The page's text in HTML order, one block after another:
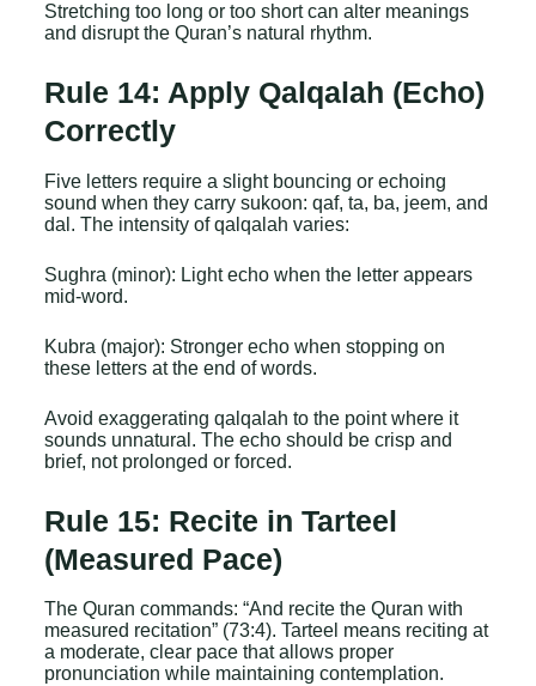
Stretching too long or too short can alter meanings
and disrupt the Quran’s natural rhythm.
Rule 14: Apply Qalqalah (Echo)
Correctly
Five letters require a slight bouncing or echoing
sound when they carry sukoon: qaf, ta, ba, jeem, and
dal. The intensity of qalqalah varies:
Sughra (minor): Light echo when the letter appears
mid-word.
Kubra (major): Stronger echo when stopping on
these letters at the end of words.
Avoid exaggerating qalqalah to the point where it
sounds unnatural. The echo should be crisp and
brief, not prolonged or forced.
Rule 15: Recite in Tarteel
(Measured Pace)
The Quran commands: “And recite the Quran with
measured recitation” (73:4). Tarteel means reciting at
a moderate, clear pace that allows proper
pronunciation while maintaining contemplation.